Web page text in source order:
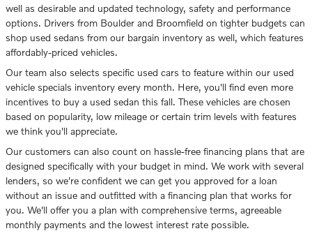
well as desirable and updated technology, safety and performance
options. Drivers from Boulder and Broomfield on tighter budgets can
shop used sedans from our bargain inventory as well, which features
affordably-priced vehicles.
Our team also selects specific used cars to feature within our used
vehicle specials inventory every month. Here, you'll find even more
incentives to buy a used sedan this fall. These vehicles are chosen
based on popularity, low mileage or certain trim levels with features
we think you'll appreciate.
Our customers can also count on hassle-free financing plans that are
designed specifically with your budget in mind. We work with several
lenders, so we're confident we can get you approved for a loan
without an issue and outfitted with a financing plan that works for
you. We'll offer you a plan with comprehensive terms, agreeable
monthly payments and the lowest interest rate possible.